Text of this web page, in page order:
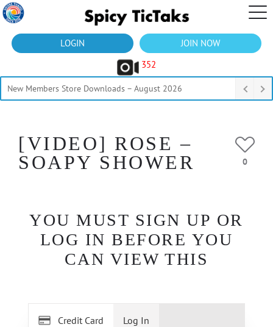
LOGIN
JOIN NOW
352
New Members Store Downloads – August 2026
[VIDEO] ROSE –
SOAPY SHOWER
0
YOU MUST SIGN UP OR
LOG IN BEFORE YOU
CAN VIEW THIS
Credit Card Log In